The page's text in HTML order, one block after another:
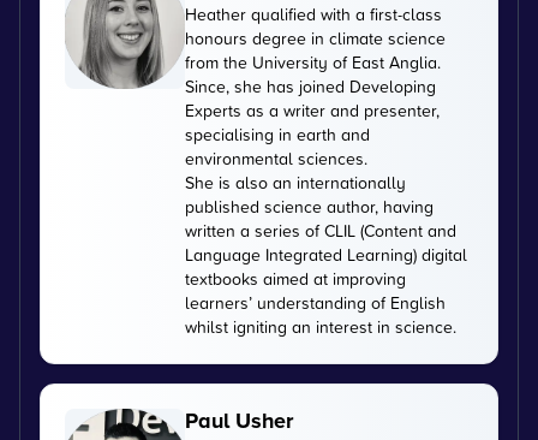
Heather qualified with a first-class
honours degree in climate science
from the University of East Anglia.
Since, she has joined Developing
Experts as a writer and presenter,
specialising in earth and
environmental sciences.
She is also an internationally
published science author, having
written a series of CLIL (Content and
Language Integrated Learning) digital
textbooks aimed at improving
learners’ understanding of English
whilst igniting an interest in science.
Paul Usher